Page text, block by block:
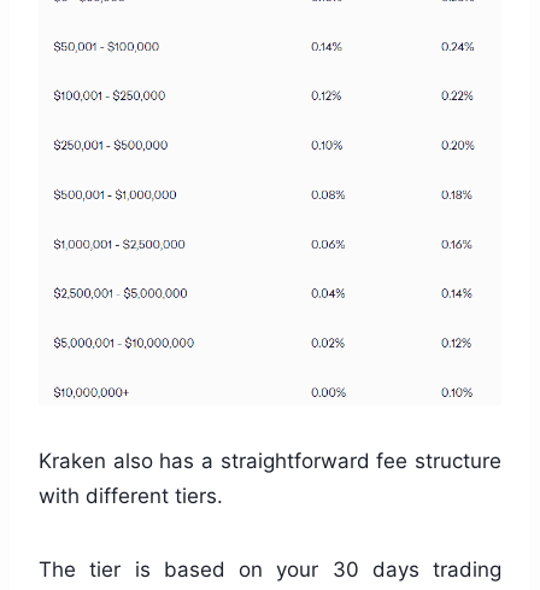
Kraken also has a straightforward fee structure
with different tiers.
The tier is based on your 30 days trading